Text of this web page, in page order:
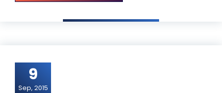
9
Sep, 2015